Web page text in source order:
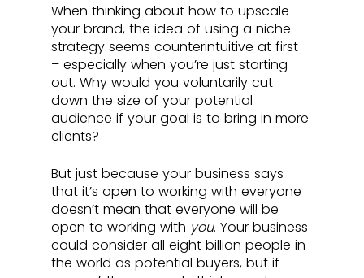
When thinking about how to upscale
your brand, the idea of using a niche
strategy seems counterintuitive at first
– especially when you’re just starting
out. Why would you voluntarily cut
down the size of your potential
audience if your goal is to bring in more
clients?
But just because your business says
that it’s open to working with everyone
doesn’t mean that everyone will be
open to working with you. Your business
could consider all eight billion people in
the world as potential buyers, but if